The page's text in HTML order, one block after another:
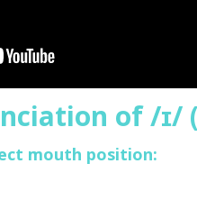
of /ɪ/
mouth position: